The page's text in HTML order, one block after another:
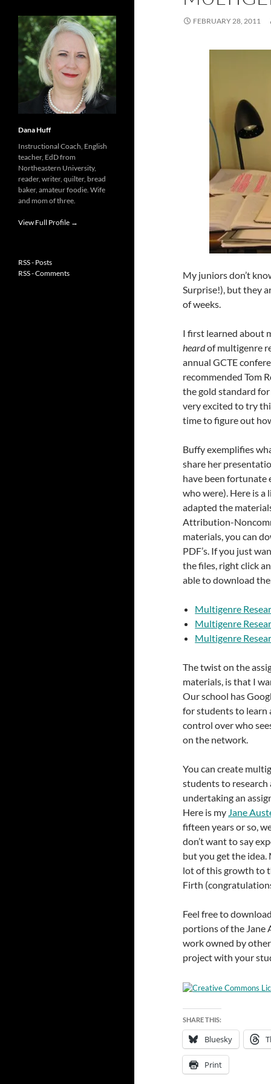
FEBRUARY 28, 2011
My juniors don’t
Surprise!), but they
of weeks.
I first learned about
heardof multigenre
annual GCTE
recommended Tom
the gold standard
very excited to try
time to figure out
Buffy exemplifies
share her
have been fortunate
who were). Here is a
adapted the
Attribution-
materials, you can
PDF’s. If you just
the files, right click
able to download
Multigenre
Multigenre
Multigenre
The twist on the
materials, is that I
Our school has
for students to
control over who
on the network.
You can create
students to research
undertaking an
Here is my Jane
fifteen years or so,
don’t want to say
but you get the
lot of this growth to
Firth
Feel free to
portions of the Jane
work owned by
project with your
SHARE THIS:
Bluesky
Print
Dana Huff
Instructional Coach, English
teacher, EdD from
Northeastern University,
reader, writer, quilter, bread
baker, amateur foodie. Wife
and mom of three.
View Full Profile →
RSS - Posts
RSS - Comments